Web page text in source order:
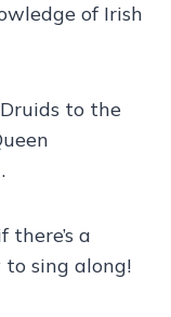
of Irish
to the
there’s a
sing along!